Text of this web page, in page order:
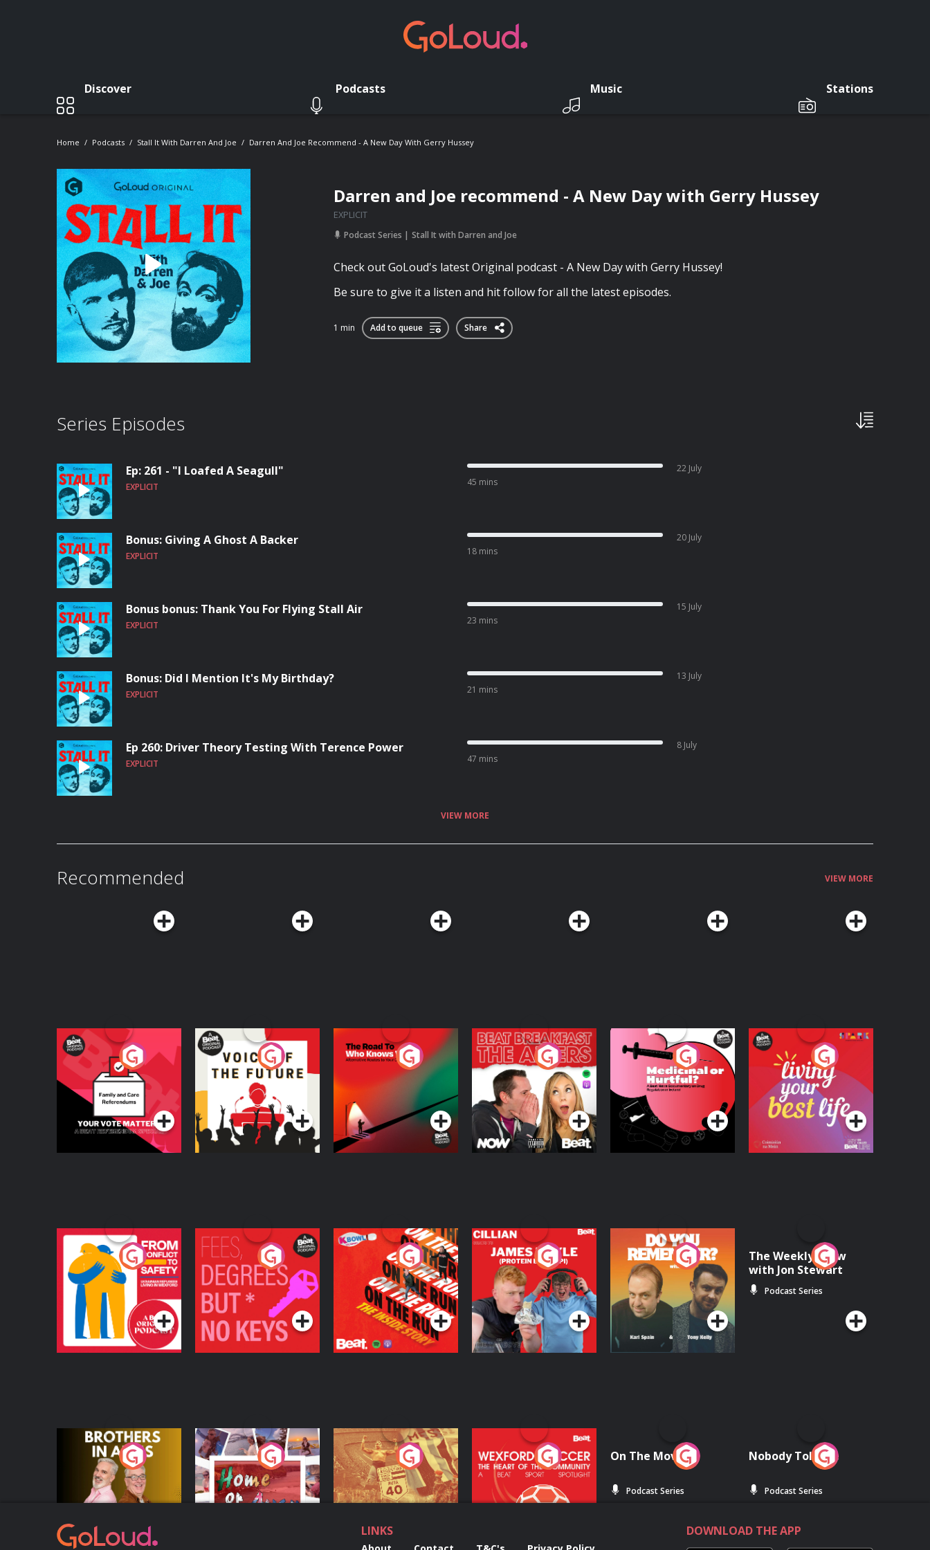
Discover Podcasts Music Stations
Home Podcasts Stall It With Darren And Joe Darren And Joe Recommend - A New Day With Gerry Hussey
Darren and Joe recommend - A New Day with Gerry Hussey
EXPLICIT
Podcast Series Stall It with Darren and Joe
Check out GoLoud's latest Original podcast - A New Day with Gerry Hussey!
Be sure to give it a listen and hit follow for all the latest episodes.
1 min Add to queue Share
Series Episodes
Ep: 261 - "I Loafed A Seagull"
EXPLICIT 45 mins
22 July
Bonus: Giving A Ghost A Backer
EXPLICIT 18 mins
20 July
Bonus bonus: Thank You For Flying Stall Air
EXPLICIT 23 mins
15 July
Bonus: Did I Mention It's My Birthday?
EXPLICIT 21 mins
13 July
Ep 260: Driver Theory Testing With Terence Power
EXPLICIT 47 mins
8 July
VIEW MORE
Recommended VIEW MORE
Your Vote Matters - A
Beat News
Referendum Special
Podcast Series
Voice of the Future
Podcast Series
The Road To Who
Knows Where
The Afters
Podcast Series
Medicinal or Hurtful?
A Beat News
Documentary on Drug
Regulation in Ireland
Podcast Series
Living Your Best Life
Podcast Series
From Conflict to
Safety: Ukrainian
Refugees Living in
Wexford
Podcast Series
Fees Degrees but No
Keys
Podcast Series
On The Run: The
Inside Story
Podcast Series
Cillian chats to
Protein Bor Papi on
The Takeover
Podcast Series
Do You Remember?
Podcast Series
The Weekly Show
with Jon Stewart
Podcast Series
Brothers In Arms
Podcast Series
Home or Away - Living
the Irish Australian
Dream with Aisling
Moloney
Podcast Series
Eoin Sheahan's
Diverted
Podcast Series
Wexford Soccer: The
Heart Of The
Community
Podcast Series
On The Move
Podcast Series
Nobody Told Me
Podcast Series
LINKS DOWNLOAD THE APP